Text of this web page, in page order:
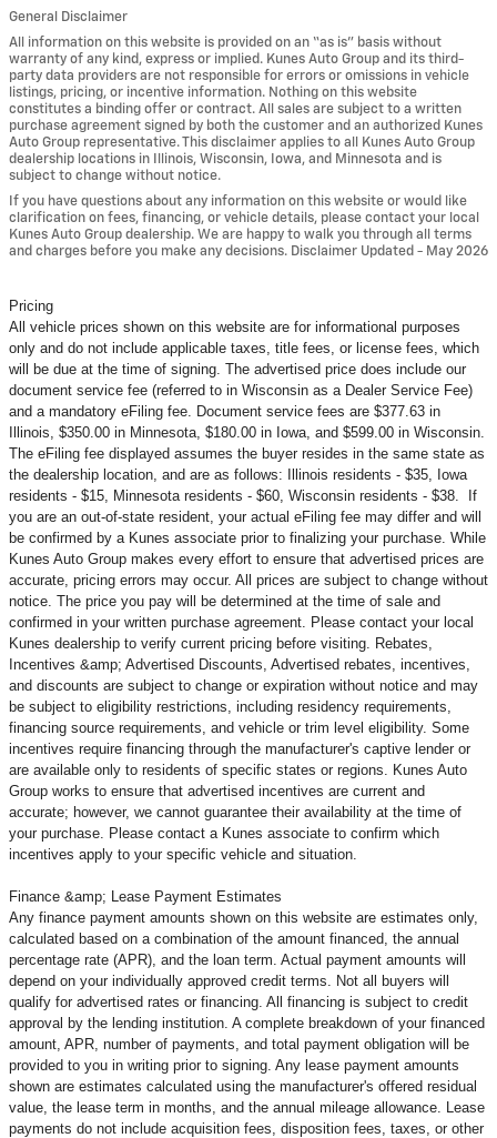
General Disclaimer
All information on this website is provided on an “as is” basis without
warranty of any kind, express or implied. Kunes Auto Group and its third-
party data providers are not responsible for errors or omissions in vehicle
listings, pricing, or incentive information. Nothing on this website
constitutes a binding offer or contract. All sales are subject to a written
purchase agreement signed by both the customer and an authorized Kunes
Auto Group representative. This disclaimer applies to all Kunes Auto Group
dealership locations in Illinois, Wisconsin, Iowa, and Minnesota and is
subject to change without notice.
If you have questions about any information on this website or would like
clarification on fees, financing, or vehicle details, please contact your local
Kunes Auto Group dealership. We are happy to walk you through all terms
and charges before you make any decisions. Disclaimer Updated - May 2026
Pricing
All vehicle prices shown on this website are for informational purposes
only and do not include applicable taxes, title fees, or license fees, which
will be due at the time of signing. The advertised price does include our
document service fee (referred to in Wisconsin as a Dealer Service Fee)
and a mandatory eFiling fee. Document service fees are $377.63 in
Illinois, $350.00 in Minnesota, $180.00 in Iowa, and $599.00 in Wisconsin.
The eFiling fee displayed assumes the buyer resides in the same state as
the dealership location, and are as follows: Illinois residents - $35, Iowa
residents - $15, Minnesota residents - $60, Wisconsin residents - $38. If
you are an out-of-state resident, your actual eFiling fee may differ and will
be confirmed by a Kunes associate prior to finalizing your purchase. While
Kunes Auto Group makes every effort to ensure that advertised prices are
accurate, pricing errors may occur. All prices are subject to change without
notice. The price you pay will be determined at the time of sale and
confirmed in your written purchase agreement. Please contact your local
Kunes dealership to verify current pricing before visiting. Rebates,
Incentives &amp; Advertised Discounts, Advertised rebates, incentives,
and discounts are subject to change or expiration without notice and may
be subject to eligibility restrictions, including residency requirements,
financing source requirements, and vehicle or trim level eligibility. Some
incentives require financing through the manufacturer's captive lender or
are available only to residents of specific states or regions. Kunes Auto
Group works to ensure that advertised incentives are current and
accurate; however, we cannot guarantee their availability at the time of
your purchase. Please contact a Kunes associate to confirm which
incentives apply to your specific vehicle and situation.
Finance &amp; Lease Payment Estimates
Any finance payment amounts shown on this website are estimates only,
calculated based on a combination of the amount financed, the annual
percentage rate (APR), and the loan term. Actual payment amounts will
depend on your individually approved credit terms. Not all buyers will
qualify for advertised rates or financing. All financing is subject to credit
approval by the lending institution. A complete breakdown of your financed
amount, APR, number of payments, and total payment obligation will be
provided to you in writing prior to signing. Any lease payment amounts
shown are estimates calculated using the manufacturer's offered residual
value, the lease term in months, and the annual mileage allowance. Lease
payments do not include acquisition fees, disposition fees, taxes, or other